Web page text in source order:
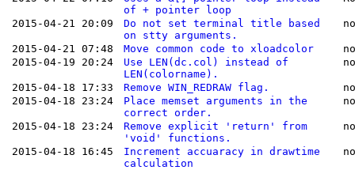
of + pointer loop
2015-04-21 20:09
Do not set terminal title based
on stty arguments.
2015-04-21 07:48 Move common code to xloadcolor
2015-04-19 20:24
Use LEN(dc.col) instead of
LEN(colorname).
2015-04-18 17:33 Remove WIN_REDRAW flag.
2015-04-18 23:24
Place memset arguments in the
correct order.
2015-04-18 23:24
Remove explicit 'return' from
'void' functions.
2015-04-18 16:45
Increment accuaracy in drawtime
calculation